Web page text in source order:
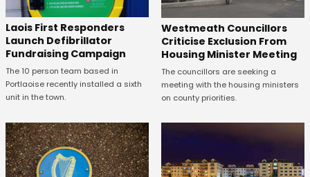
Laois First Responders
Launch Defibrillator
Fundraising Campaign
The 10 person team based in
Portlaoise recently installed a sixth
unit in the town.
Westmeath Councillors
Criticise Exclusion From
Housing Minister Meeting
The councillors are seeking a
meeting with the housing ministers
on county priorities.